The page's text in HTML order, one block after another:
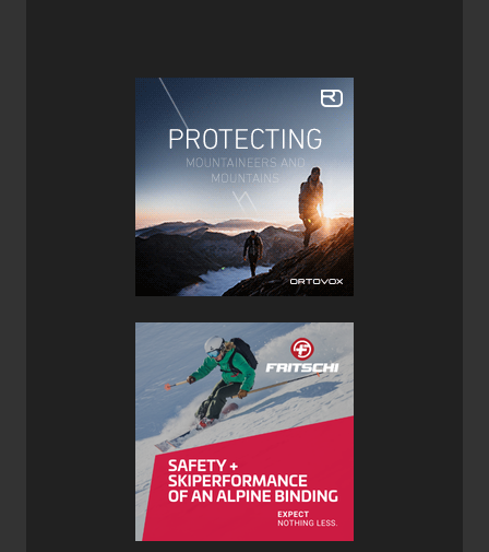
The Sitta Harness is an incredibly compact harness but
still has the capacity to carry a large amount of equipment
with two forward rigid gear loops with moveable
separators, two side flexible loops which allow for comfort
when wearing a backpack and a fifth back loop for belay
gear and a tail line. Two additional smaller loops in the
belt and leg loops are extremely thin and flexible, utilizing
a wireframe of high-modulus polyethylene strands over
traditional webbing and equally distribute the load for
more comfortable wear. The leg loops are closed with
elastic allowing a comfortable and flexible fit. The Sitta
weighs just 270 grams (9.5 ounces).